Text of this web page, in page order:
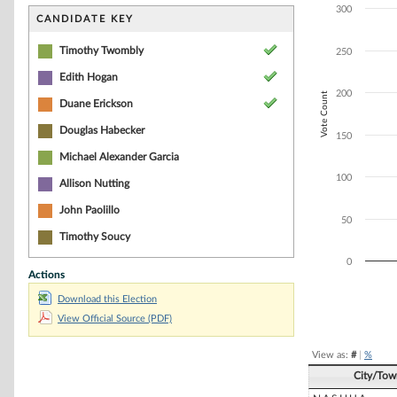
CANDIDATE KEY
Timothy Twombly
Edith Hogan
Duane Erickson
Douglas Habecker
Michael Alexander Garcia
Allison Nutting
John Paolillo
Timothy Soucy
Actions
Download this Election
View Official Source (PDF)
The chart has
The chart has
Vote Count
0
50
100
150
200
250
300
View as: #| %
City/